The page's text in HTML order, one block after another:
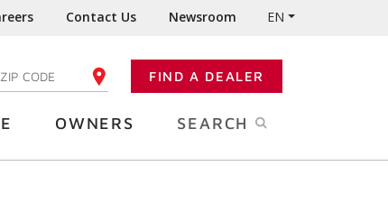
Contact Us Newsroom EN
ENTER YOUR ZIP CODE FIND A DEALER
OWNERS SEARCH